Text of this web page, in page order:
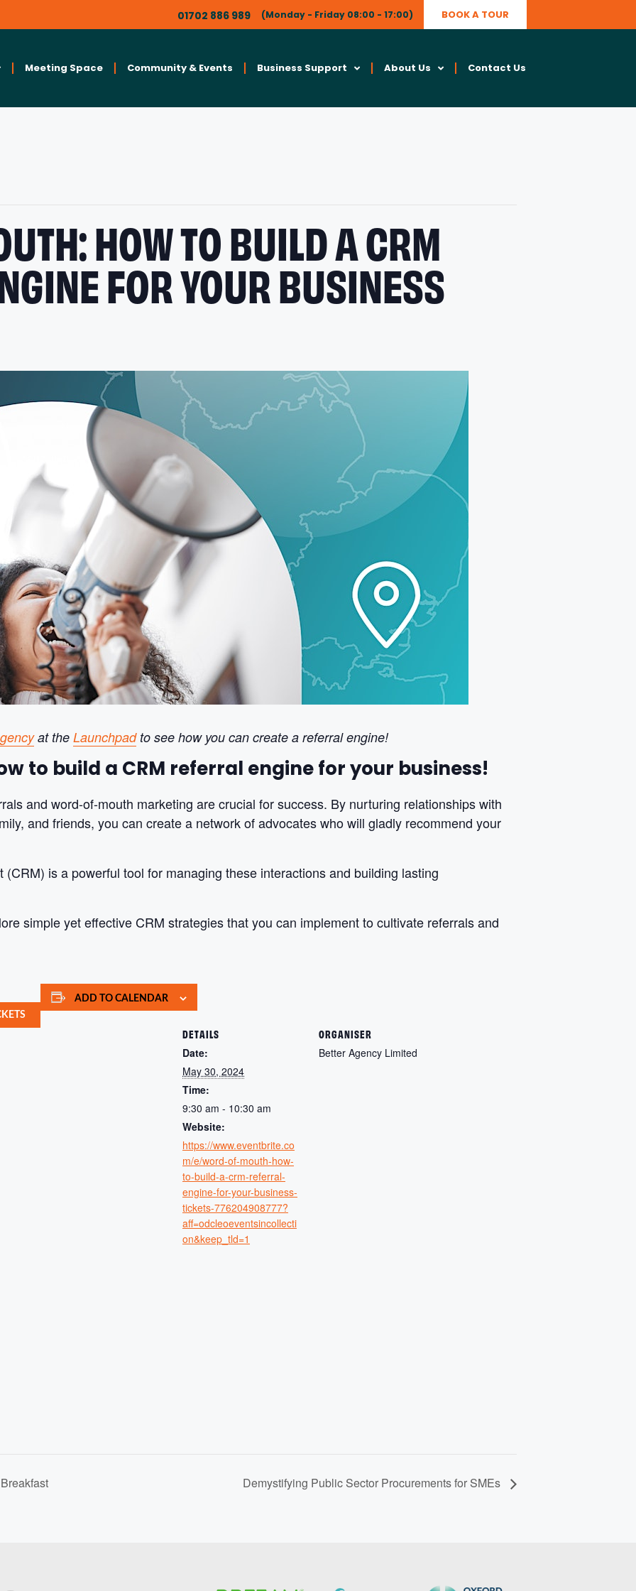
01702 886 989 (Monday - Friday 08:00 - 17:00) BOOK A TOUR
Meeting Space Community & Events Business Support About Us Contact Us
HOW TO BUILD A CRM
FOR YOUR BUSINESS
at the Launchpadto see how you can create a referral engine!
to build a CRM referral engine for your business!
and word-of-mouth marketing are crucial for success. By nurturing relationships with
and friends, you can create a network of advocates who will gladly recommend your
is a powerful tool for managing these interactions and building lasting
simple yet effective CRM strategies that you can implement to cultivate referrals and
ADD TO CALENDAR
DETAILS
Date:
May 30, 2024
Time:
9:30 am - 10:30 am
Website:
https://www.eventbrite.co
m/e/word-of-mouth-how-
to-build-a-crm-referral-
engine-for-your-business-
tickets-776204908777?
aff=odcleoeventsincollecti
on&keep_tld=1
ORGANISER
Better Agency Limited
Demystifying Public Sector Procurements for SMEs